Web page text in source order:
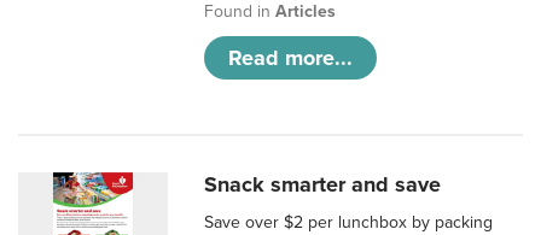
Found inArticles
Read more...
Snack smarter and save
Save over $2 per lunchbox by packing